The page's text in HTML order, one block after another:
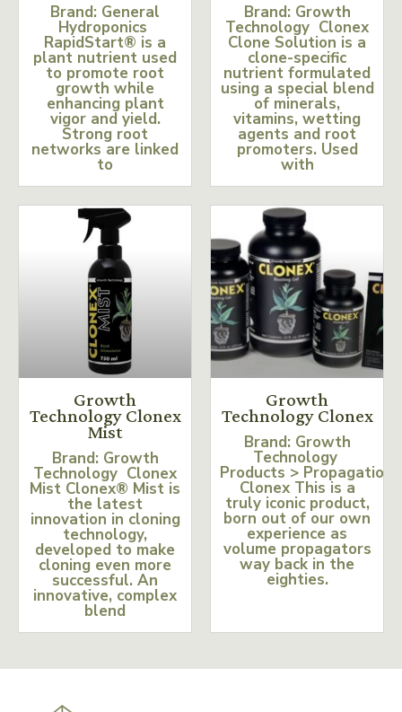
Brand: General
Hydroponics
RapidStart® is a
plant nutrient used
to promote root
growth while
enhancing plant
vigor and yield.
Strong root
networks are linked
to
Brand: Growth
Technology Clonex
Clone Solution is a
clone-specific
nutrient formulated
using a special blend
of minerals,
vitamins, wetting
agents and root
promoters. Used
with
Growth
Technology Clonex
Mist
Brand: Growth
Technology Clonex
Mist Clonex® Mist is
the latest
innovation in cloning
technology,
developed to make
cloning even more
successful. An
innovative, complex
blend
Growth
Technology Clonex
Brand: Growth
Technology
Products > Propagation
Clonex This is a
truly iconic product,
born out of our own
experience as
volume propagators
way back in the
eighties.